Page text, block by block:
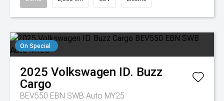
On Special
2025 Volkswagen ID. Buzz
Cargo
BEV550 EBN SWB Auto MY25